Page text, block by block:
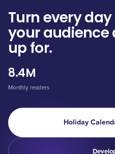
Turn every
your audience
up for.
8.4M
Monthly readers
Holiday